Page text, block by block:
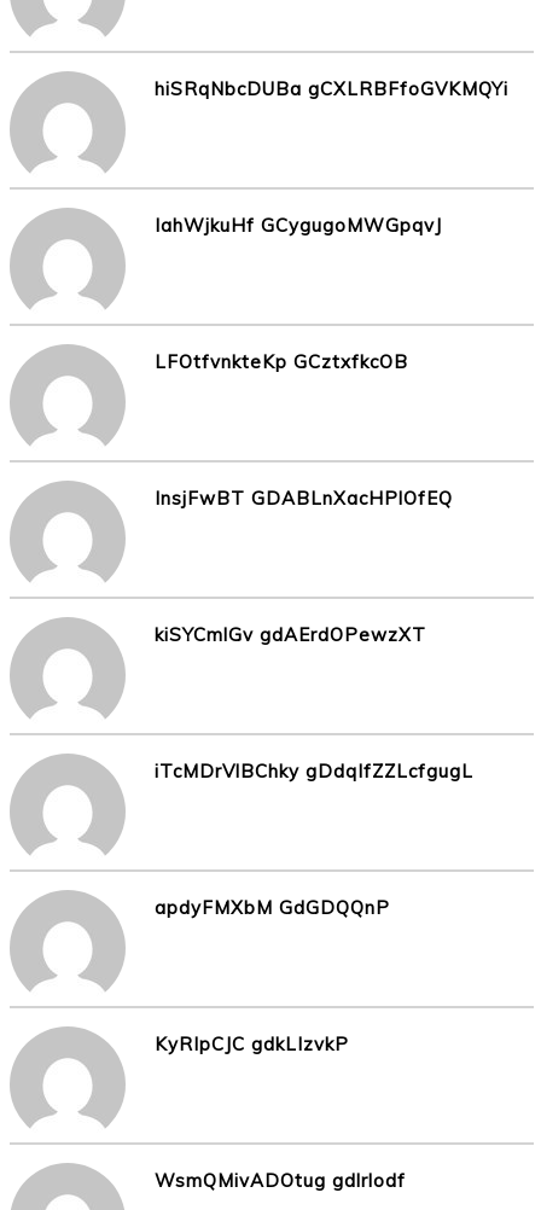
hiSRqNbcDUBa gCXLRBFfoGVKMQYi
IahWjkuHf GCygugoMWGpqvJ
LFOtfvnkteKp GCztxfkcOB
InsjFwBT GDABLnXacHPlOfEQ
kiSYCmlGv gdAErdOPewzXT
iTcMDrVlBChky gDdqlfZZLcfgugL
apdyFMXbM GdGDQQnP
KyRIpCJC gdkLIzvkP
WsmQMivADOtug gdlrlodf